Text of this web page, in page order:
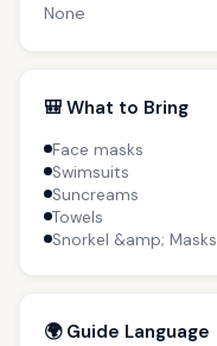
None
🎒 What to Bring
Face masks
Swimsuits
Suncreams
Towels
Snorkel &amp; Masks
🌍 Guide Language